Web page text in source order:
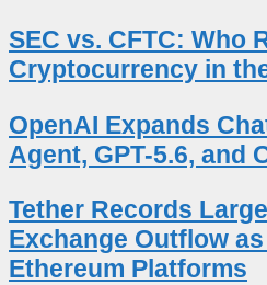
SEC vs. CFTC: Who
Cryptocurrency in
OpenAI Expands
Agent, GPT-5.6, and
Tether Records
Exchange Outflow
Ethereum Platforms